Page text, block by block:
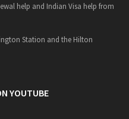
help and Indian Visa help from
Station and the Hilton
YOUTUBE